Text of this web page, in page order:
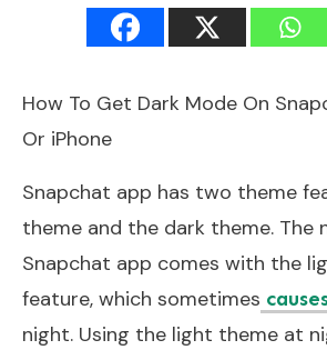
How To Get Dark Mode On
Or iPhone
Snapchat app has two theme
theme and the dark theme. The
Snapchat app comes with the
feature, which sometimes
night. Using the light theme at